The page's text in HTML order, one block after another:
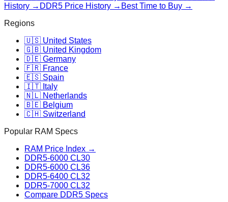
History → DDR5 Price History → Best Time to Buy →
Regions
🇺🇸 United States
🇬🇧 United Kingdom
🇩🇪 Germany
🇫🇷 France
🇪🇸 Spain
🇮🇹 Italy
🇳🇱 Netherlands
🇧🇪 Belgium
🇨🇭 Switzerland
Popular RAM Specs
RAM Price Index →
DDR5-6000 CL30
DDR5-6000 CL36
DDR5-6400 CL32
DDR5-7000 CL32
Compare DDR5 Specs